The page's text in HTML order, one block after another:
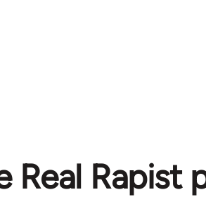
Real Rapist